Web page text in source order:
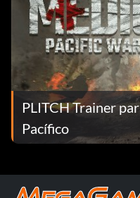
PLITCH Trainer
Pacífico